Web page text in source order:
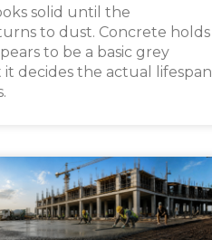
solid until the
to dust. Concrete holds
to be a basic grey
decides the actual lifespan